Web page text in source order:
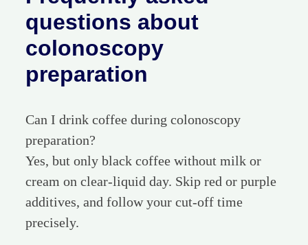
questions about
colonoscopy
preparation
Can I drink coffee during colonoscopy
preparation?
Yes, but only black coffee without milk or
cream on clear-liquid day. Skip red or purple
additives, and follow your cut-off time
precisely.